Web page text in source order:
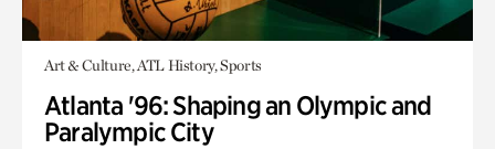
Art & Culture, ATL History, Sports
Atlanta '96: Shaping an Olympic and
Paralympic City